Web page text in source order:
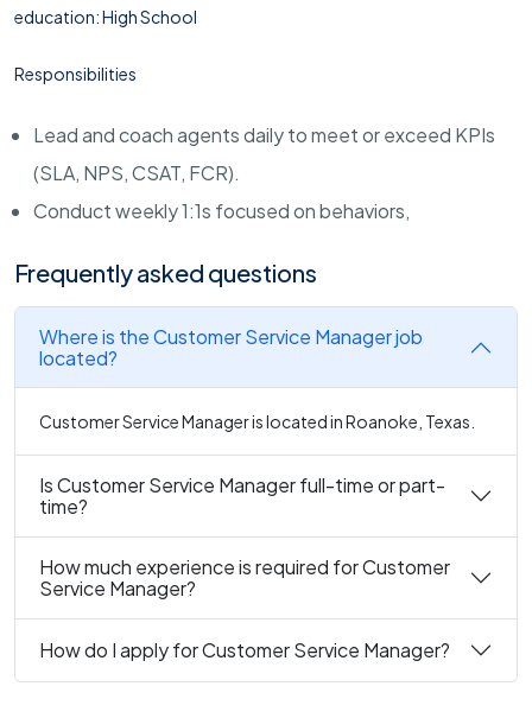
education: High School
Responsibilities
Lead and coach agents daily to meet or exceed KPIs
(SLA, NPS, CSAT, FCR).
Conduct weekly 1:1s focused on behaviors,
Frequently asked questions
Where is the Customer Service Manager job
located?
Customer Service Manager is located in Roanoke, Texas.
Is Customer Service Manager full-time or part-
time?
How much experience is required for Customer
Service Manager?
How do I apply for Customer Service Manager?